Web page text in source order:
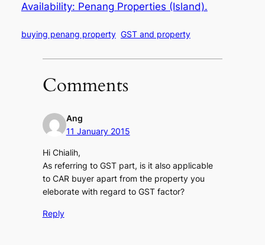
Availability: Penang Properties (Island).
buying penang property GST and property
Comments
Ang
11 January 2015
Hi Chialih,
As referring to GST part, is it also applicable
to CAR buyer apart from the property you
eleborate with regard to GST factor?
Reply